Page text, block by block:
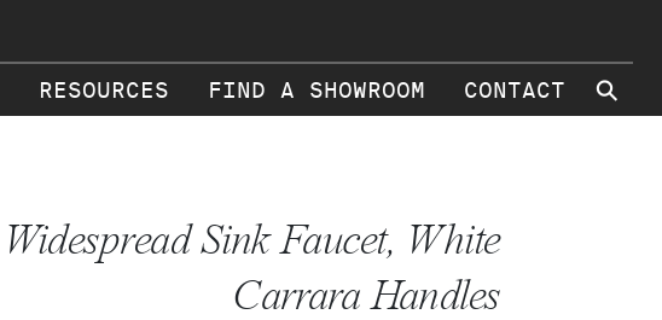
RESOURCES FIND A SHOWROOM CONTACT ⚲
Widespread Sink Faucet, White
Carrara Handles